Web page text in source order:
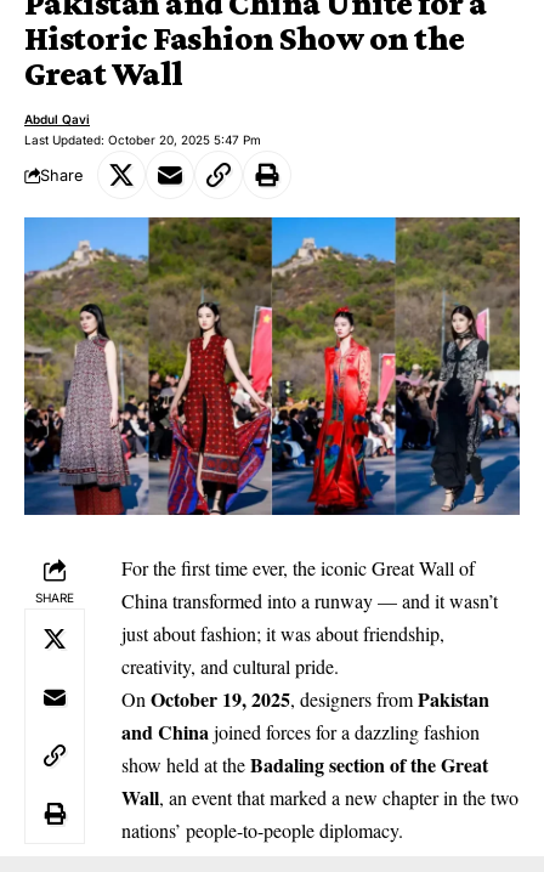
Historic Fashion Show on the
Great Wall
Last Updated: October 20, 2025 5:47 Pm
Abdul Qavi
Share
SHARE
For the first time ever, the iconic Great Wall of
China transformed into a runway — and it wasn’t
just about fashion; it was about friendship,
creativity, and cultural pride.
On October 19, 2025, designers fromPakistan
and Chinajoined forces for a dazzling fashion
show held at theBadaling section of the Great
Wall, an event that marked a new chapter in the two
nations’ people-to-people diplomacy.